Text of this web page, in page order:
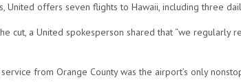
United offers seven flights to Hawaii, including three
cut, a United spokesperson shared that “we
from Orange County was the airport’s only